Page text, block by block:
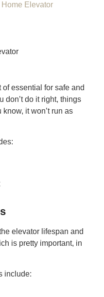
Elevator
essential for safe and
don’t do it right, things
it won’t run as
elevator lifespan and
is pretty important, in
include: